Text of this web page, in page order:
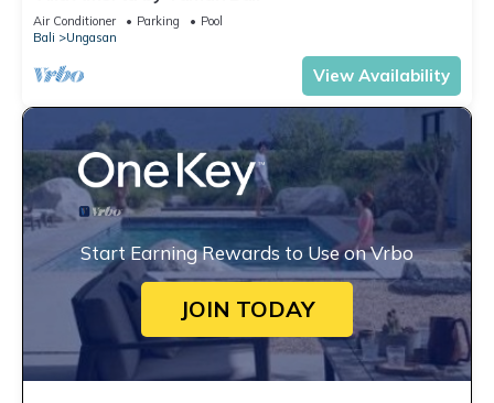
Air Conditioner Parking
Pool
Bali
Ungasan
View Availability
Start Earning Rewards to Use on Vrbo
JOIN TODAY